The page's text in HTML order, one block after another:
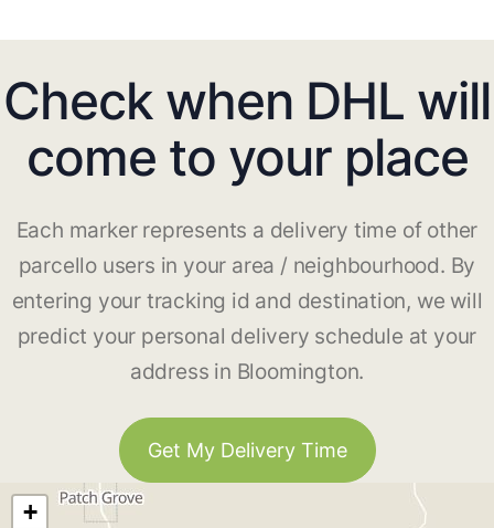
Check when DHL will
come to your place
Each marker represents a delivery time of other
parcello users in your area / neighbourhood. By
entering your tracking id and destination, we will
predict your personal delivery schedule at your
address in Bloomington.
Get My Delivery Time
+